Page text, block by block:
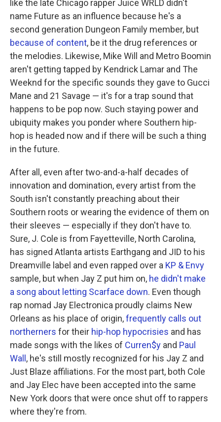
like the late Chicago rapper Juice WRLD didn't
name Future as an influence because he's a
second generation Dungeon Family member, but
because of content, be it the drug references or
the melodies. Likewise, Mike Will and Metro Boomin
aren't getting tapped by Kendrick Lamar and The
Weeknd for the specific sounds they gave to Gucci
Mane and 21 Savage — it's for a trap sound that
happens to be pop now. Such staying power and
ubiquity makes you ponder where Southern hip-
hop is headed now and if there will be such a thing
in the future.
After all, even after two-and-a-half decades of
innovation and domination, every artist from the
South isn't constantly preaching about their
Southern roots or wearing the evidence of them on
their sleeves — especially if they don't have to.
Sure, J. Cole is from Fayetteville, North Carolina,
has signed Atlanta artists Earthgang and JID to his
Dreamville label and even rapped over a KP & Envy
sample, but when Jay Z put him on, he didn't make
a song about letting Scarface down. Even though
rap nomad Jay Electronica proudly claims New
Orleans as his place of origin,frequently calls out
northerners for their hip-hop hypocrisies and has
made songs with the likes of Curren$y and Paul
Wall , he's still mostly recognized for his Jay Z and
Just Blaze affiliations. For the most part, both Cole
and Jay Elec have been accepted into the same
New York doors that were once shut off to rappers
where they're from.